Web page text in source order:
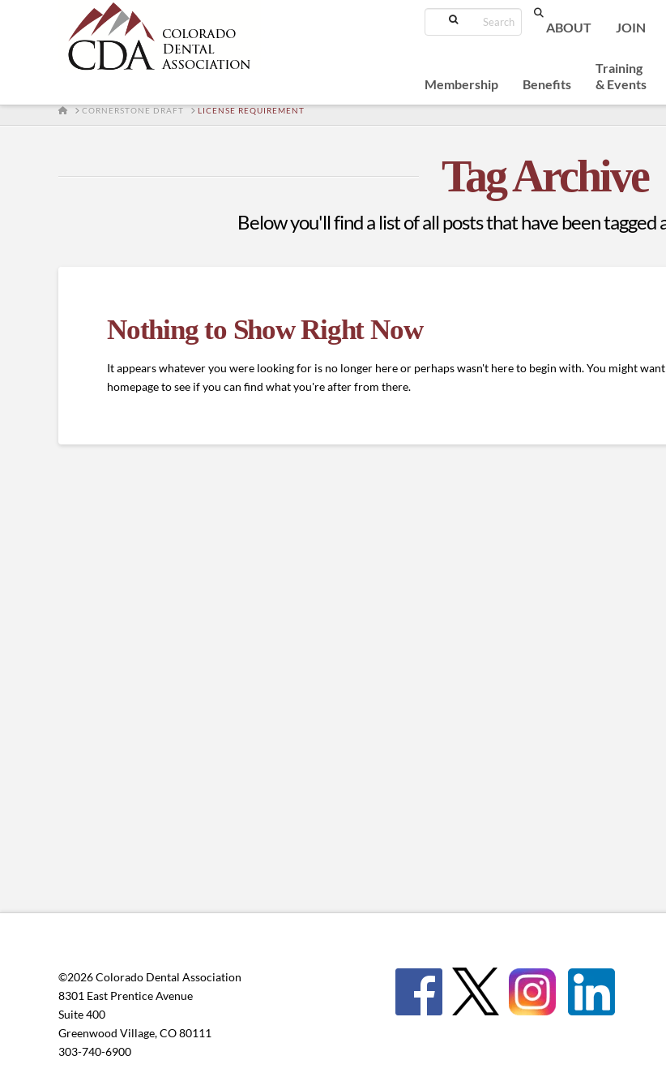
Search
ABOUT JOIN
Membership Benefits
Training
& Events
HOMECORNERSTONE DRAFT LICENSE REQUIREMENT
Tag Archive
Below you'll find a list of all posts that have been tagged
Nothing to Show Right Now
It appears whatever you were looking for is no longer here or perhaps wasn't here to begin with. You might
homepage to see if you can find what you're after from there.
©2026 Colorado Dental Association
8301 East Prentice Avenue
Suite 400
Greenwood Village, CO 80111
303-740-6900